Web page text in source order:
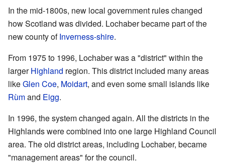
In the mid-1800s, new local government rules changed
how Scotland was divided. Lochaber became part of the
new county ofInverness-shire.
From 1975 to 1996, Lochaber was a "district" within the
largerHighland region. This district included many areas
likeGlen Coe, Moidart, and even some small islands like
Rùmand Eigg.
In 1996, the system changed again. All the districts in the
Highlands were combined into one large Highland Council
area. The old district areas, including Lochaber, became
"management areas" for the council.